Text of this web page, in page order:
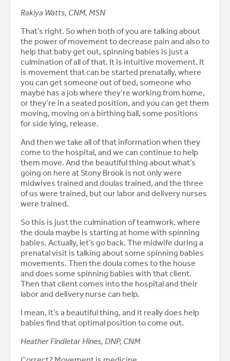
Rakiya Watts, CNM, MSN
That’s right. So when both of you are talking about
the power of movement to decrease pain and also to
help that baby get out, spinning babies is just a
culmination of all of that. It is intuitive movement. It
is movement that can be started prenatally, where
you can get someone out of bed, someone who
maybe has a job where they’re working from home,
or they’re in a seated position, and you can get them
moving, moving on a birthing ball, some positions
for side lying, release.
And then we take all of that information when they
come to the hospital, and we can continue to help
them move. And the beautiful thing about what’s
going on here at Stony Brook is not only were
midwives trained and doulas trained, and the three
of us were trained, but our labor and delivery nurses
were trained.
So this is just the culmination of teamwork, where
the doula maybe is starting at home with spinning
babies. Actually, let’s go back. The midwife during a
prenatal visit is talking about some spinning babies
movements. Then the doula comes to the house
and does some spinning babies with that client.
Then that client comes into the hospital and their
labor and delivery nurse can help.
I mean, it’s a beautiful thing, and it really does help
babies find that optimal position to come out.
Heather Findletar Hines, DNP, CNM